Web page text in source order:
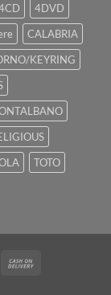
4DVD
CALABRIA
KEYRING
TOTO